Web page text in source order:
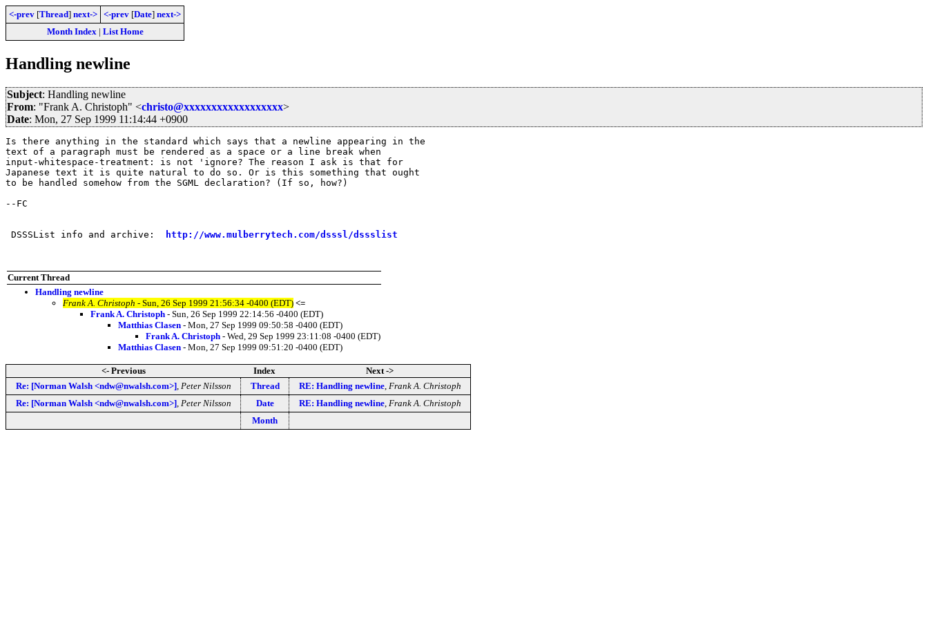
<-prev [Thread] next-> <-prev [Date] next->
Month Index| List Home
Handling newline
Subject: Handling newline
From: "Frank A. Christoph" <christo@xxxxxxxxxxxxxxxxxx>
Date: Mon, 27 Sep 1999 11:14:44 +0900
Is there anything in the standard which says that a newline appearing in the
text of a paragraph must be rendered as a space or a line break when
input-whitespace-treatment: is not 'ignore? The reason I ask is that for
Japanese text it is quite natural to do so. Or is this something that ought
to be handled somehow from the SGML declaration? (If so, how?)
--FC
DSSSList info and archive: http://www.mulberrytech.com/dsssl/dssslist
Current Thread
Handling newline
Frank A. Christoph - Sun, 26 Sep 1999 21:56:34 -0400 (EDT) <=
Frank A. Christoph - Sun, 26 Sep 1999 22:14:56 -0400 (EDT)
Matthias Clasen - Mon, 27 Sep 1999 09:50:58 -0400 (EDT)
Frank A. Christoph - Wed, 29 Sep 1999 23:11:08 -0400 (EDT)
Matthias Clasen - Mon, 27 Sep 1999 09:51:20 -0400 (EDT)
<- Previous Index
Next ->
Re: [Norman Walsh <ndw@nwalsh.com>], Peter Nilsson Thread RE: Handling newline, Frank A. Christoph
Re: [Norman Walsh <ndw@nwalsh.com>], Peter Nilsson Date RE: Handling newline, Frank A. Christoph
Month